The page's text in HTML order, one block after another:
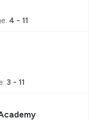
4 - 11
3 - 11